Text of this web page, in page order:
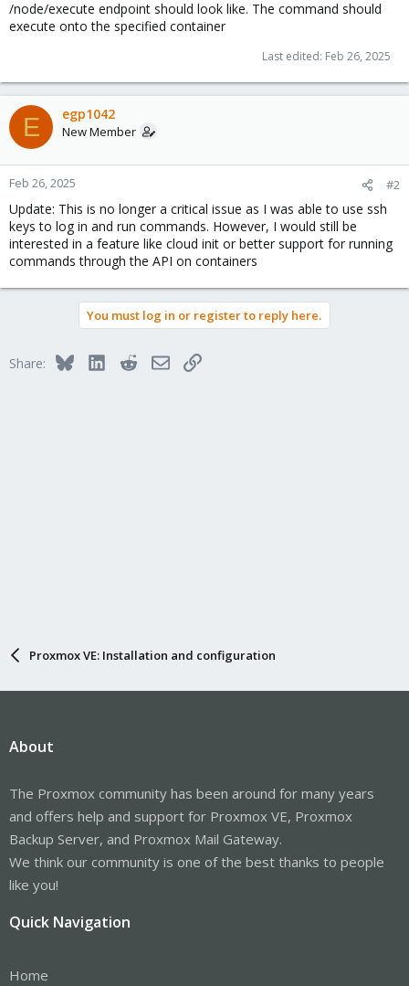
/node/execute endpoint should look like. The command should
execute onto the specified container
Last edited: Feb 26, 2025
E egp1042
New Member
Feb 26, 2025 #2
Update: This is no longer a critical issue as I was able to use ssh
keys to log in and run commands. However, I would still be
interested in a feature like cloud init or better support for running
commands through the API on containers
You must log in or register to reply here.
Share: BlueskyLinkedInRedditEmailLink
Proxmox VE: Installation and configuration
About
The Proxmox community has been around for many years
and offers help and support for Proxmox VE, Proxmox
Backup Server, and Proxmox Mail Gateway.
We think our community is one of the best thanks to people
like you!
Quick Navigation
Home